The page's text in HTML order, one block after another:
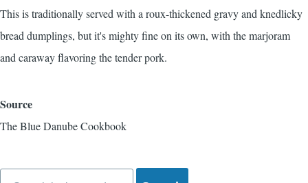
This is traditionally served with a roux-thickened gravy and knedlicky
bread dumplings, but it's mighty fine on its own, with the marjoram
and caraway flavoring the tender pork.
Source
The Blue Danube Cookbook